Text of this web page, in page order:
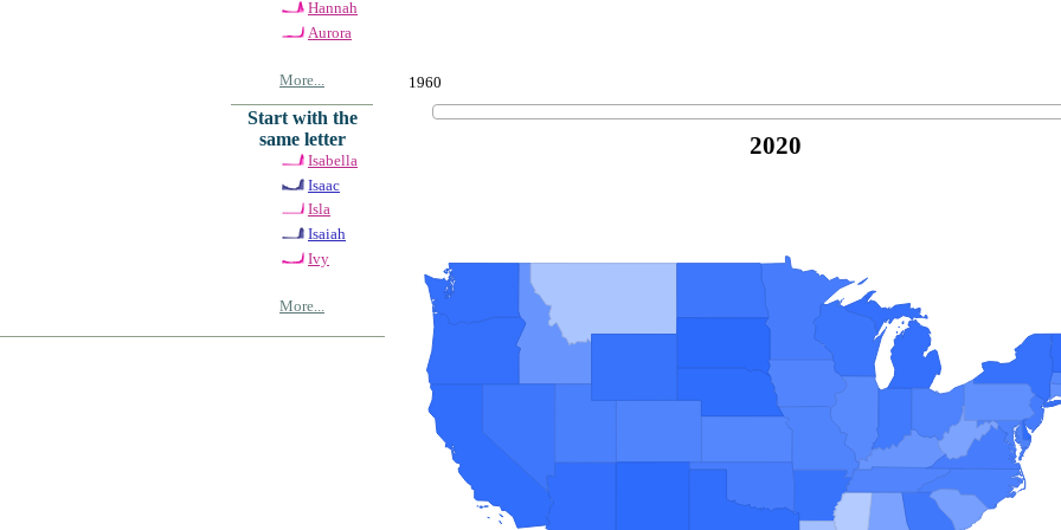
Hannah
Aurora
More...
Start with the
same letter
Isabella
Isaac
Isla
Isaiah
Ivy
More...
1960
2020
Naked Parrot Media